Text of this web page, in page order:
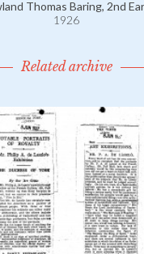
Thomas Baring, 2nd
1926
Related archive